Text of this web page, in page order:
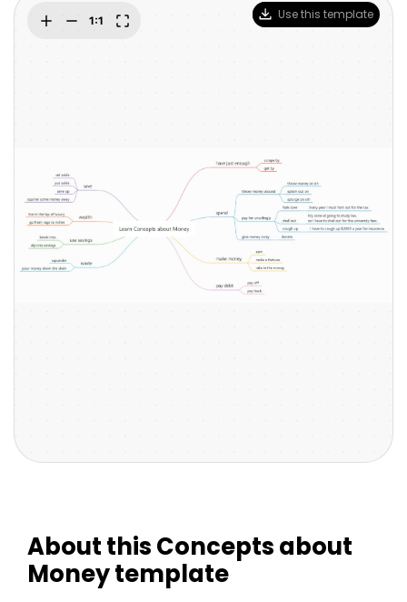
EdrawMind Support & LearningUse this template
About this Concepts about
Money template